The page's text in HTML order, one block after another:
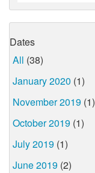
Dates
All (38)
January 2020 (1)
November 2019 (1)
October 2019 (1)
July 2019 (1)
June 2019 (2)